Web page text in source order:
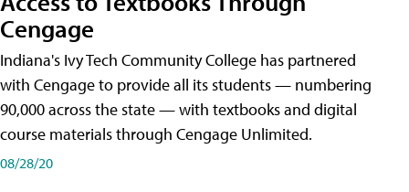
Cengage
Indiana's Ivy Tech Community College has partnered
with Cengage to provide all its students — numbering
90,000 across the state — with textbooks and digital
course materials through Cengage Unlimited.
08/28/20